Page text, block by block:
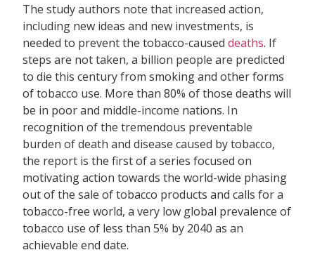
The study authors note that increased action,
including new ideas and new investments, is
needed to prevent the tobacco-causeddeaths. If
steps are not taken, a billion people are predicted
to die this century from smoking and other forms
of tobacco use. More than 80% of those deaths will
be in poor and middle-income nations. In
recognition of the tremendous preventable
burden of death and disease caused by tobacco,
the report is the first of a series focused on
motivating action towards the world-wide phasing
out of the sale of tobacco products and calls for a
tobacco-free world, a very low global prevalence of
tobacco use of less than 5% by 2040 as an
achievable end date.